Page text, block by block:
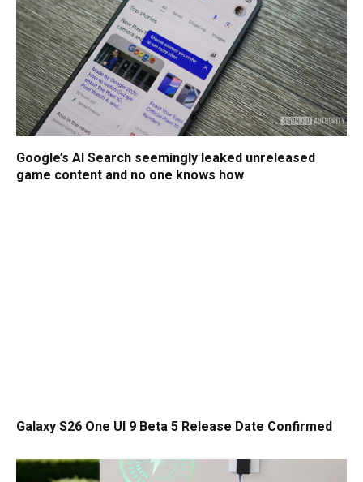
Google’s AI Search seemingly leaked unreleased
game content and no one knows how
Galaxy S26 One UI 9 Beta 5 Release Date Confirmed